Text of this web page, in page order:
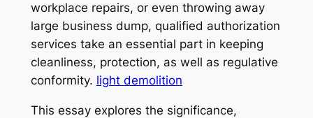
workplace repairs, or even throwing away
large business dump, qualified authorization
services take an essential part in keeping
cleanliness, protection, as well as regulative
conformity. light demolition
This essay explores the significance,